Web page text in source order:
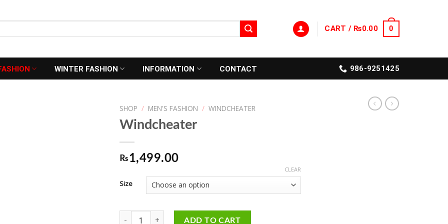
CART / ₨0.00 0
WINTER FASHION INFORMATION CONTACT 986-9251425
SHOP / MEN'S FASHION / WINDCHEATER
Windcheater
₨1,499.00
Size
CLEAR
Windcheater quantityADD TO CART